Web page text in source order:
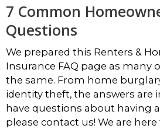
7 Common
Questions
We prepared this Renters &
Insurance FAQ page as many
the same. From home
identity theft, the answers are
have questions about having
please contact us! We are here